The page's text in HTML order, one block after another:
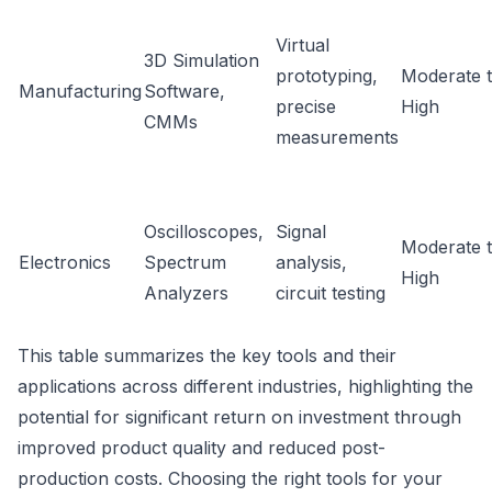
Manufacturing
3D Simulation
Software,
CMMs
Virtual
prototyping,
precise
measurements
Moderate
High
Electronics
Oscilloscopes,
Spectrum
Analyzers
Signal
analysis,
circuit testing
Moderate
High
This table summarizes the key tools and their
applications across different industries, highlighting the
potential for significant return on investment through
improved product quality and reduced post-
production costs. Choosing the right tools for your